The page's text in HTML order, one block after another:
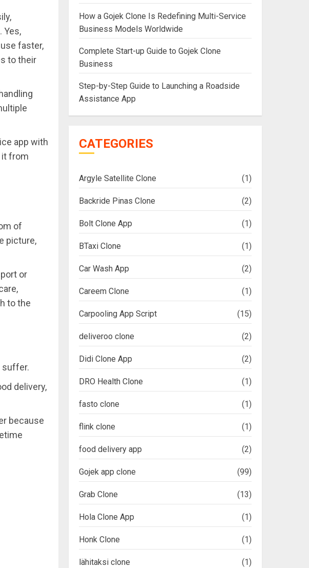
Yes,
faster,
to their
app with
it from
of
picture,
or
to the
suffer.
delivery,
because
How a Gojek Clone Is Redefining Multi-Service
Business Models Worldwide
Complete Start-up Guide to Gojek Clone
Business
Step-by-Step Guide to Launching a Roadside
Assistance App
CATEGORIES
Argyle Satellite Clone (1)
Backride Pinas Clone (2)
Bolt Clone App (1)
BTaxi Clone (1)
Car Wash App (2)
Careem Clone (1)
Carpooling App Script (15)
deliveroo clone (2)
Didi Clone App (2)
DRO Health Clone (1)
fasto clone (1)
flink clone (1)
food delivery app (2)
Gojek app clone (99)
Grab Clone (13)
Hola Clone App (1)
Honk Clone (1)
lähitaksi clone (1)